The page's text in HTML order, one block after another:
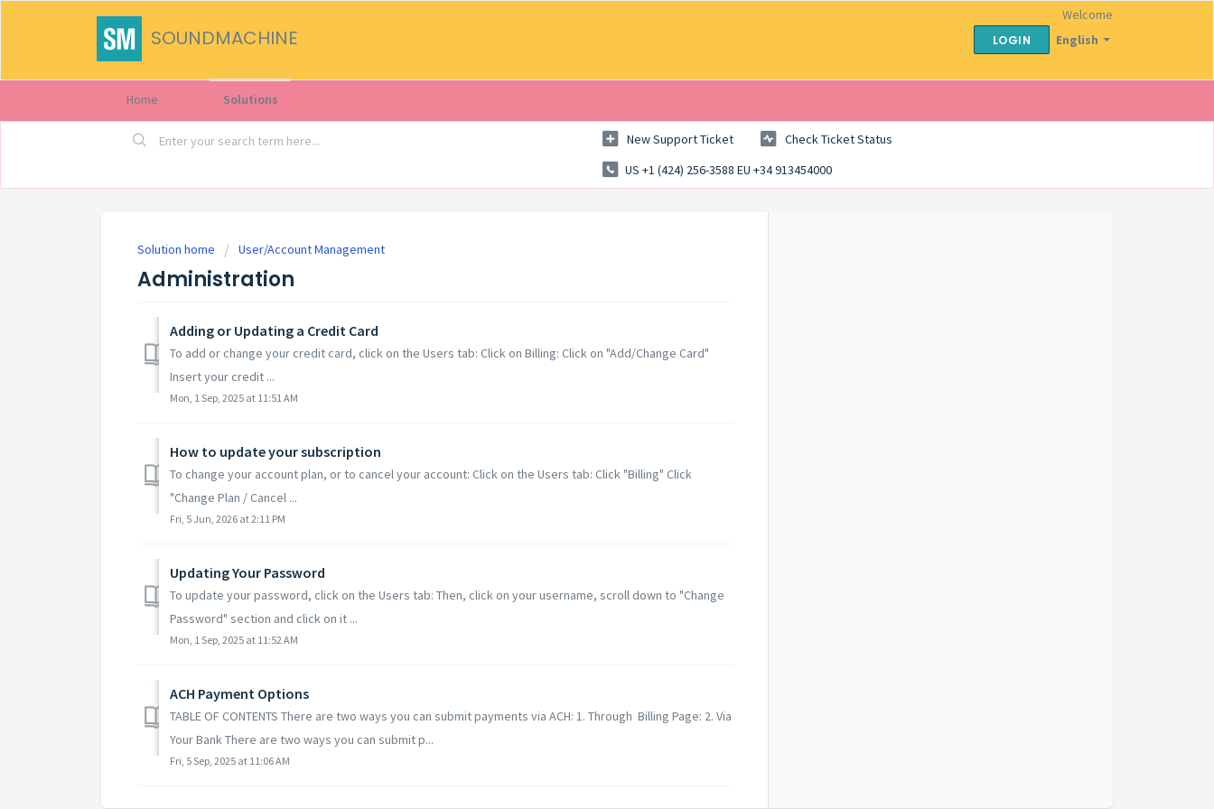
SOUNDMACHINE English
Welcome
LOGIN
Home Solutions
New Support Ticket
Check Ticket Status
US +1 (424) 256-3588 EU +34 913454000
Solution home User/Account Management
Administration
Adding or Updating a Credit Card
To add or change your credit card, click on the Users tab: Click on Billing: Click on "Add/Change Card"
Insert your credit ...
Mon, 1 Sep, 2025 at 11:51 AM
How to update your subscription
To change your account plan, or to cancel your account: Click on the Users tab: Click "Billing" Click
"Change Plan / Cancel ...
Fri, 5 Jun, 2026 at 2:11 PM
Updating Your Password
To update your password, click on the Users tab: Then, click on your username, scroll down to "Change
Password" section and click on it ...
Mon, 1 Sep, 2025 at 11:52 AM
ACH Payment Options
TABLE OF CONTENTS There are two ways you can submit payments via ACH: 1. Through Billing Page: 2. Via
Your Bank There are two ways you can submit p...
Fri, 5 Sep, 2025 at 11:06 AM